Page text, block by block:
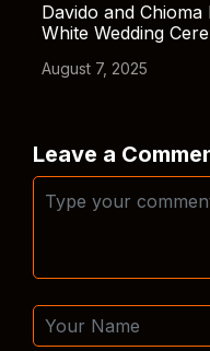
Davido and
White Wedding
August 7, 2025
Leave a